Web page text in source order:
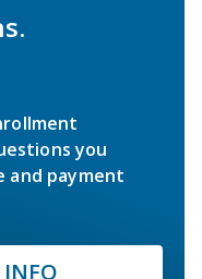
you
and payment
INFO